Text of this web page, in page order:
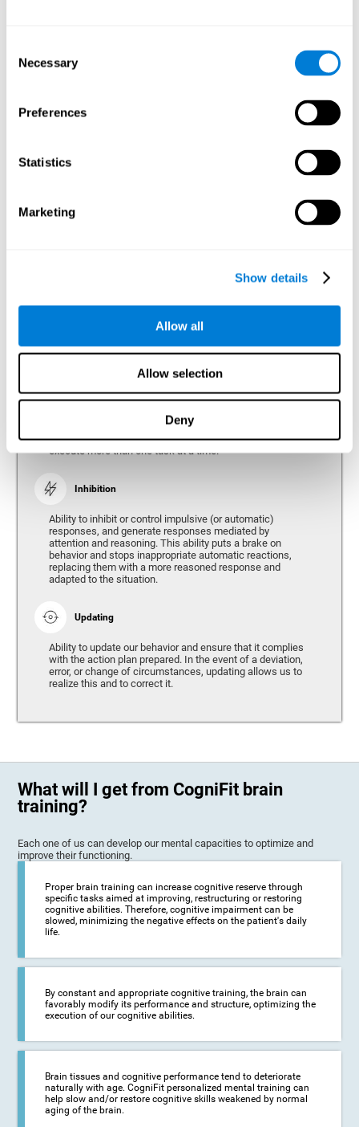
Selection
Necessary
Preferences
Statistics
Marketing
Show details
Allow all
Allow selection
Deny
Ability to filter distractions and focus on relevant information.
Attention accompanies every cognitive process and is in charge
of assigning cognitive resources depending on the relevance of
planning. Attention is an essential process that requires the use
of different parts of the brain, from the brainstem or the parietal
cognitive area makes it possible to stay alert and pay attention
to the stimuli when other irrelevant distractors are present,
events are happening at the same time.
The ability of our brain to focus our attention on an
The ability of our brain to attend to different stimuli or
tasks at the same time, and thus respond to the multiple
demands of the environment. Divided attention is a type
of simultaneous attention that allows us to process
different sources of information and successfully
execute more than one task at a time.
Inhibition
Ability to inhibit or control impulsive (or automatic)
responses, and generate responses mediated by
attention and reasoning. This ability puts a brake on
behavior and stops inappropriate automatic reactions,
replacing them with a more reasoned response and
adapted to the situation.
Updating
Ability to update our behavior and ensure that it complies
with the action plan prepared. In the event of a deviation,
error, or change of circumstances, updating allows us to
realize this and to correct it.
What will I get from CogniFit brain
training?
Each one of us can develop our mental capacities to optimize and
improve their functioning.
Proper brain training can increase cognitive reserve through
specific tasks aimed at improving, restructuring or restoring
cognitive abilities. Therefore, cognitive impairment can be
slowed, minimizing the negative effects on the patient's daily
life.
By constant and appropriate cognitive training, the brain can
favorably modify its performance and structure, optimizing the
execution of our cognitive abilities.
Brain tissues and cognitive performance tend to deteriorate
naturally with age. CogniFit personalized mental training can
help slow and/or restore cognitive skills weakened by normal
aging of the brain.